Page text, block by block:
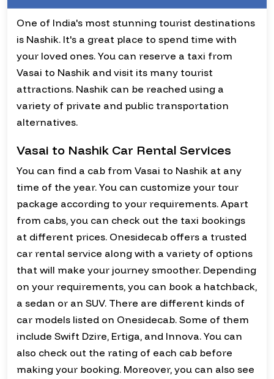
One of India's most stunning tourist destinations
is Nashik. It's a great place to spend time with
your loved ones. You can reserve a taxi from
Vasai to Nashik and visit its many tourist
attractions. Nashik can be reached using a
variety of private and public transportation
alternatives.
Vasai to Nashik Car Rental Services
You can find a cab from Vasai to Nashik at any
time of the year. You can customize your tour
package according to your requirements. Apart
from cabs, you can check out the taxi bookings
at different prices. Onesidecab offers a trusted
car rental service along with a variety of options
that will make your journey smoother. Depending
on your requirements, you can book a hatchback,
a sedan or an SUV. There are different kinds of
car models listed on Onesidecab. Some of them
include Swift Dzire, Ertiga, and Innova. You can
also check out the rating of each cab before
making your booking. Moreover, you can also see